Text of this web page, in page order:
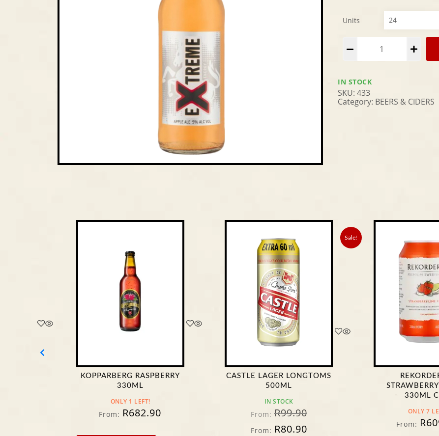
Units
Alternative:
IN STOCK
SKU: 433
Category: BEERS & CIDERS
KOPPARBERG RASPBERRY
682.90
CASTLE LAGER LONGTOMS
99.90
80.90
REKORDERLIG
STRAWBERRY & LIME
330ML CAN
609.90